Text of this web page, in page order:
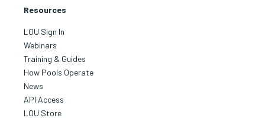
Resources
LOU Sign In
Webinars
Training & Guides
How Pools Operate
News
API Access
LOU Store